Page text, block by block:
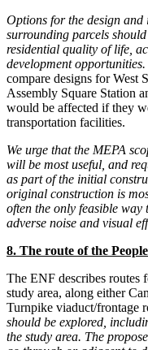
Options for the design and
surrounding parcels
residential quality of life,
development opportunities.
compare designs for West
Assembly Square Station
would be affected if they
transportation facilities.
We urge that the MEPA
will be most useful, and
as part of the initial
original construction is
often the only feasible way
adverse noise and visual
8. The route of the
The ENF describes routes
study area, along either
Turnpike viaduct/frontage
should be explored,
the study area. The